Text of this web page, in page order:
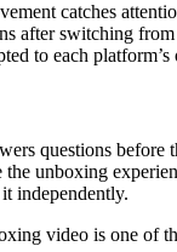
catches
after switching
to each
questions
unboxing
independently.
video is one of